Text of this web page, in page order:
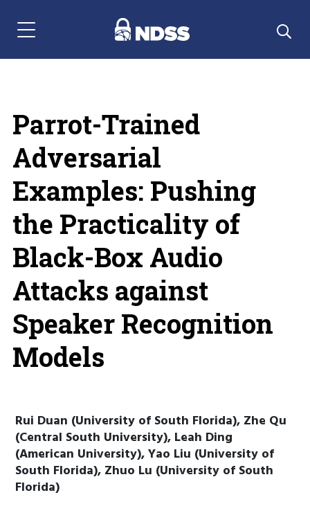
Menu Navigation
Parrot-Trained
Adversarial
Examples: Pushing
the Practicality of
Black-Box Audio
Attacks against
Speaker Recognition
Models
Rui Duan (University of South Florida), Zhe Qu
(Central South University), Leah Ding
(American University), Yao Liu (University of
South Florida), Zhuo Lu (University of South
Florida)